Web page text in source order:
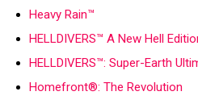
Heavy Rain™
HELLDIVERS™ A New Hell
HELLDIVERS™: Super-Earth
Homefront®: The Revolution